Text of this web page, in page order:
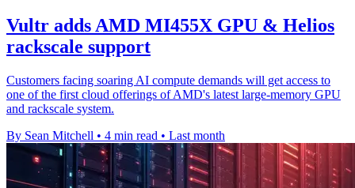
Vultr adds AMD MI455X GPU & Helios
rackscale support
Customers facing soaring AI compute demands will get access to
one of the first cloud offerings of AMD's latest large-memory GPU
and rackscale system.
By Sean Mitchell • 4 min read • Last month